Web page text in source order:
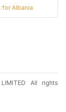
forAlbania
All rights